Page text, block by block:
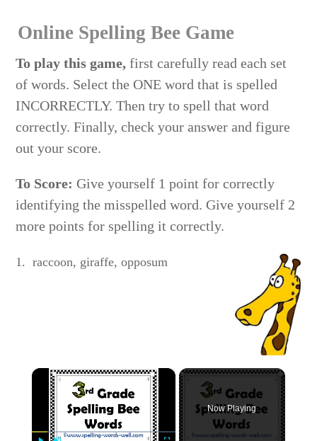
Online Spelling Bee Game
To play this game, first carefully read each set
of words. Select the ONE word that is spelled
INCORRECTLY. Then try to spell that word
correctly. Finally, check your answer and figure
out your score.
To Score: Give yourself 1 point for correctly
identifying the misspelled word. Give yourself 2
more points for spelling it correctly.
1. raccoon, giraffe, opposum
Now Playing